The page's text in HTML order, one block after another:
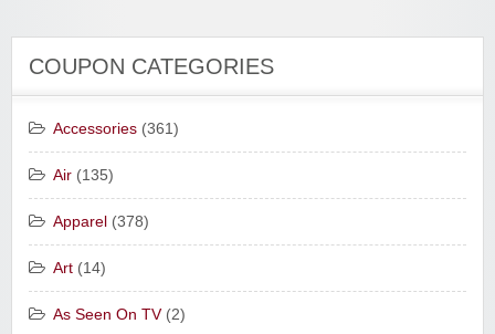
COUPON CATEGORIES
Accessories (361)
Air (135)
Apparel (378)
Art (14)
As Seen On TV(2)